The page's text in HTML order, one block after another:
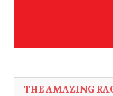
THE AMAZING